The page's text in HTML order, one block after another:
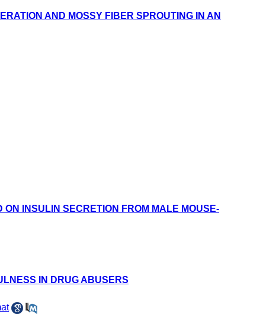
AND MOSSY FIBER SPROUTING IN AN
INSULIN SECRETION FROM MALE MOUSE-
IN DRUG ABUSERS